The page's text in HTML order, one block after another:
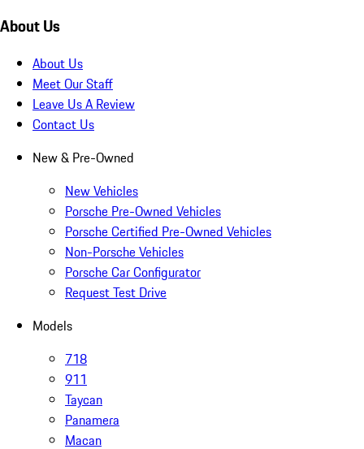
About Us
About Us
Meet Our Staff
Leave Us A Review
Contact Us
New & Pre-Owned
New Vehicles
Porsche Pre-Owned Vehicles
Porsche Certified Pre-Owned Vehicles
Non-Porsche Vehicles
Porsche Car Configurator
Request Test Drive
Models
718
911
Taycan
Panamera
Macan